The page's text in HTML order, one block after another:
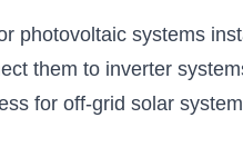
photovoltaic systems
them to inverter
for off-grid solar